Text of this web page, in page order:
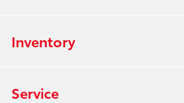
Inventory
Service